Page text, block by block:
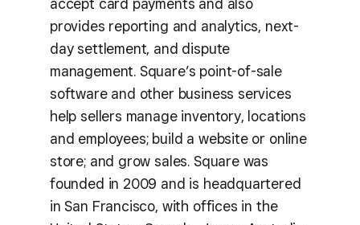
accept card payments and also
provides reporting and analytics, next-
day settlement, and dispute
management. Square’s point-of-sale
software and other business services
help sellers manage inventory, locations
and employees; build a website or online
store; and grow sales. Square was
founded in 2009 and is headquartered
in San Francisco, with offices in the